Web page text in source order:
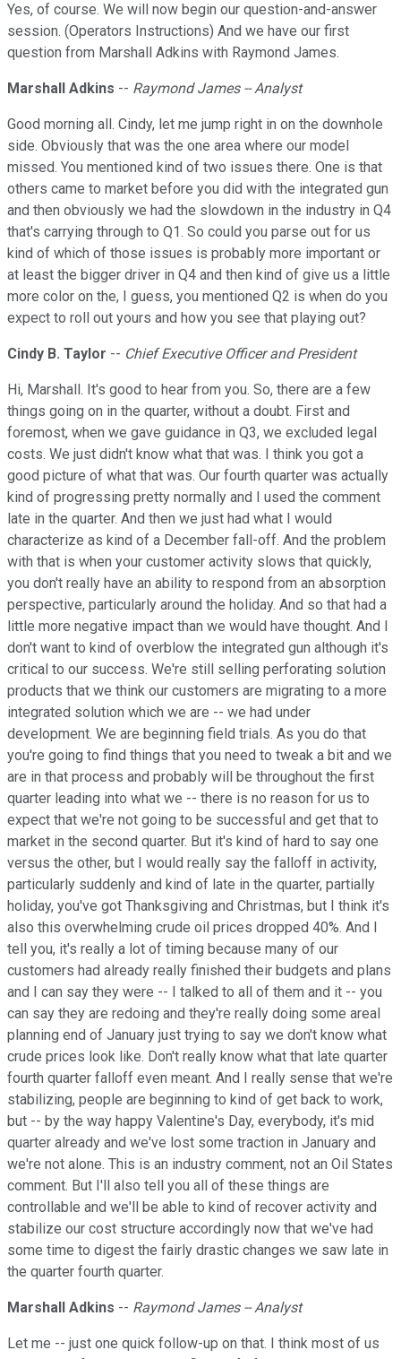
Yes, of course. We will now begin our question-and-answer
session. (Operators Instructions) And we have our first
question from Marshall Adkins with Raymond James.
Marshall Adkins -- Raymond James -- Analyst
Good morning all. Cindy, let me jump right in on the downhole
side. Obviously that was the one area where our model
missed. You mentioned kind of two issues there. One is that
others came to market before you did with the integrated gun
and then obviously we had the slowdown in the industry in Q4
that's carrying through to Q1. So could you parse out for us
kind of which of those issues is probably more important or
at least the bigger driver in Q4 and then kind of give us a little
more color on the, I guess, you mentioned Q2 is when do you
expect to roll out yours and how you see that playing out?
Cindy B. Taylor -- Chief Executive Officer and President
Hi, Marshall. It's good to hear from you. So, there are a few
things going on in the quarter, without a doubt. First and
foremost, when we gave guidance in Q3, we excluded legal
costs. We just didn't know what that was. I think you got a
good picture of what that was. Our fourth quarter was actually
kind of progressing pretty normally and I used the comment
late in the quarter. And then we just had what I would
characterize as kind of a December fall-off. And the problem
with that is when your customer activity slows that quickly,
you don't really have an ability to respond from an absorption
perspective, particularly around the holiday. And so that had a
little more negative impact than we would have thought. And I
don't want to kind of overblow the integrated gun although it's
critical to our success. We're still selling perforating solution
products that we think our customers are migrating to a more
integrated solution which we are -- we had under
development. We are beginning field trials. As you do that
you're going to find things that you need to tweak a bit and we
are in that process and probably will be throughout the first
quarter leading into what we -- there is no reason for us to
expect that we're not going to be successful and get that to
market in the second quarter. But it's kind of hard to say one
versus the other, but I would really say the falloff in activity,
particularly suddenly and kind of late in the quarter, partially
holiday, you've got Thanksgiving and Christmas, but I think it's
also this overwhelming crude oil prices dropped 40%. And I
tell you, it's really a lot of timing because many of our
customers had already really finished their budgets and plans
and I can say they were -- I talked to all of them and it -- you
can say they are redoing and they're really doing some areal
planning end of January just trying to say we don't know what
crude prices look like. Don't really know what that late quarter
fourth quarter falloff even meant. And I really sense that we're
stabilizing, people are beginning to kind of get back to work,
but -- by the way happy Valentine's Day, everybody, it's mid
quarter already and we've lost some traction in January and
we're not alone. This is an industry comment, not an Oil States
comment. But I'll also tell you all of these things are
controllable and we'll be able to kind of recover activity and
stabilize our cost structure accordingly now that we've had
some time to digest the fairly drastic changes we saw late in
the quarter fourth quarter.
Marshall Adkins -- Raymond James -- Analyst
Let me -- just one quick follow-up on that. I think most of us